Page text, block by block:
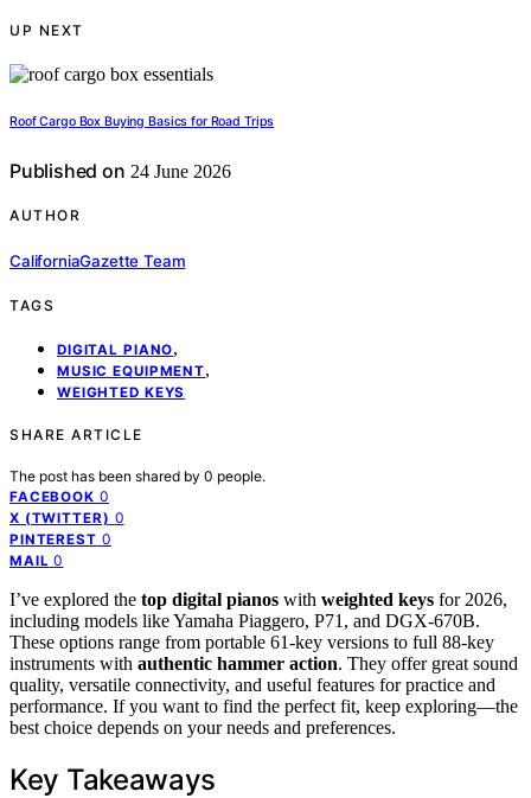
UP NEXT
Roof Cargo Box Buying Basics for Road Trips
Published on 24 June 2026
AUTHOR
CaliforniaGazette Team
TAGS
DIGITAL PIANO,
MUSIC EQUIPMENT,
WEIGHTED KEYS
SHARE ARTICLE
The post has been shared by 0 people.
FACEBOOK 0
X (TWITTER) 0
PINTEREST 0
MAIL 0
I’ve explored the top digital pianos with weighted keys for 2026,
including models like Yamaha Piaggero, P71, and DGX-670B.
These options range from portable 61-key versions to full 88-key
instruments with authentic hammer action. They offer great sound
quality, versatile connectivity, and useful features for practice and
performance. If you want to find the perfect fit, keep exploring—the
best choice depends on your needs and preferences.
Key Takeaways